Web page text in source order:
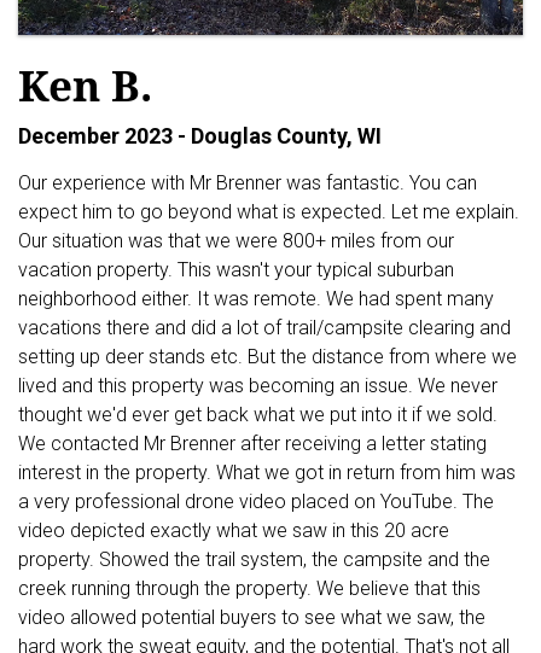
Ken B.
December 2023 - Douglas County, WI
Our experience with Mr Brenner was fantastic. You can
expect him to go beyond what is expected. Let me explain.
Our situation was that we were 800+ miles from our
vacation property. This wasn't your typical suburban
neighborhood either. It was remote. We had spent many
vacations there and did a lot of trail/campsite clearing and
setting up deer stands etc. But the distance from where we
lived and this property was becoming an issue. We never
thought we'd ever get back what we put into it if we sold.
We contacted Mr Brenner after receiving a letter stating
interest in the property. What we got in return from him was
a very professional drone video placed on YouTube. The
video depicted exactly what we saw in this 20 acre
property. Showed the trail system, the campsite and the
creek running through the property. We believe that this
video allowed potential buyers to see what we saw, the
hard work the sweat equity, and the potential. That's not all